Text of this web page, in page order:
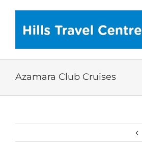
content
Azamara Club Cruises